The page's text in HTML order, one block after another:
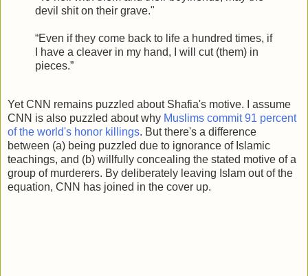
devil shit on their grave."
“Even if they come back to life a hundred times, if
I have a cleaver in my hand, I will cut (them) in
pieces.”
Yet CNN remains puzzled about Shafia's motive. I assume
CNN is also puzzled about why Muslims commit 91 percent
of the world's honor killings. But there's a difference
between (a) being puzzled due to ignorance of Islamic
teachings, and (b) willfully concealing the stated motive of a
group of murderers. By deliberately leaving Islam out of the
equation, CNN has joined in the cover up.